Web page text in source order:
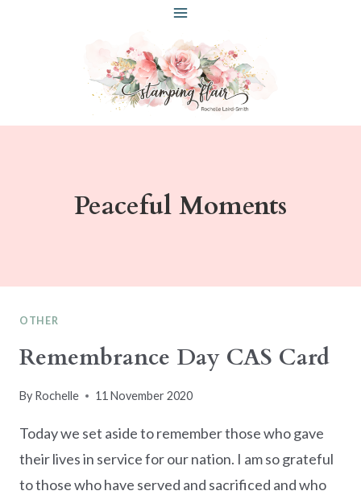
Peaceful Moments
OTHER
Remembrance Day CAS Card
By Rochelle 11 November 2020
Today we set aside to remember those who gave
their lives in service for our nation. I am so grateful
to those who have served and sacrificed and who